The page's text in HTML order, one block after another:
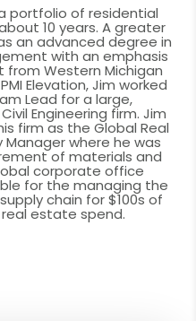
portfolio of residential
10 years. A greater
an advanced degree in
with an emphasis
Western Michigan
Elevation, Jim worked
Lead for a large,
Engineering firm. Jim
firm as the Global Real
where he was
of materials and
corporate office
for the managing the
chain for $100s of
estate spend.